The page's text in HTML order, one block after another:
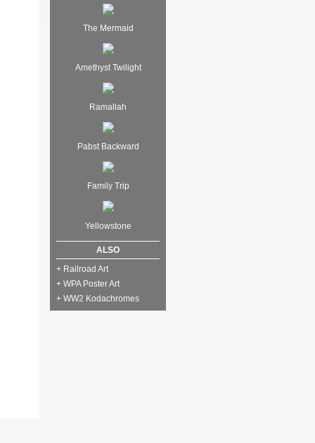
The Mermaid
Amethyst Twilight
Ramallah
Pabst Backward
Family Trip
Yellowstone
ALSO
+ Railroad Art
+ WPA Poster Art
+ WW2 Kodachromes